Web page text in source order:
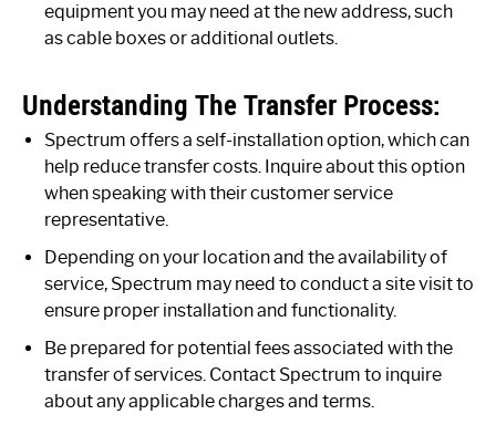
equipment you may need at the new address, such
as cable boxes or additional outlets.
Understanding The Transfer Process:
Spectrum offers a self-installation option, which can
help reduce transfer costs. Inquire about this option
when speaking with their customer service
representative.
Depending on your location and the availability of
service, Spectrum may need to conduct a site visit to
ensure proper installation and functionality.
Be prepared for potential fees associated with the
transfer of services. Contact Spectrum to inquire
about any applicable charges and terms.